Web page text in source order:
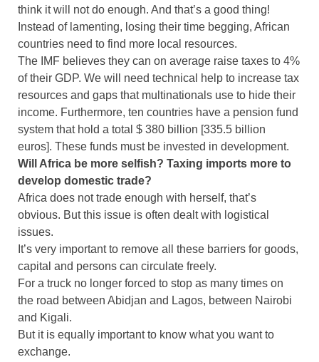
think it will not do enough. And that’s a good thing!
Instead of lamenting, losing their time begging, African
countries need to find more local resources.
The IMF believes they can on average raise taxes to 4%
of their GDP. We will need technical help to increase tax
resources and gaps that multinationals use to hide their
income. Furthermore, ten countries have a pension fund
system that hold a total $ 380 billion [335.5 billion
euros]. These funds must be invested in development.
Will Africa be more selfish? Taxing imports more to
develop domestic trade?
Africa does not trade enough with herself, that’s
obvious. But this issue is often dealt with logistical
issues.
It’s very important to remove all these barriers for goods,
capital and persons can circulate freely.
For a truck no longer forced to stop as many times on
the road between Abidjan and Lagos, between Nairobi
and Kigali.
But it is equally important to know what you want to
exchange.